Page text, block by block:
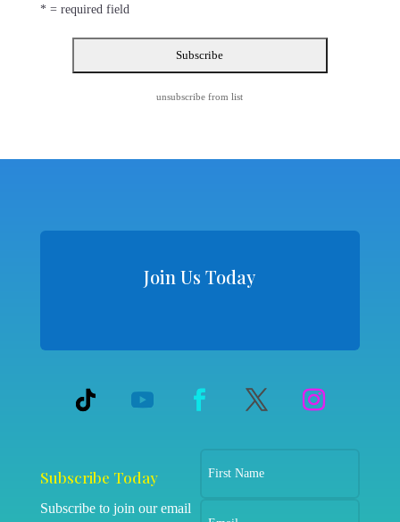
* = required field
unsubscribe from list
Join Us Today
Subscribe Today
Subscribe to join our email